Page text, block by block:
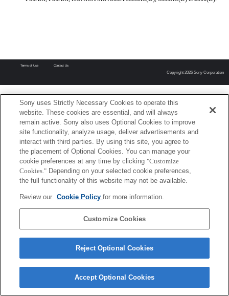
Terms of Use Contact Us
Copyright 2026 Sony Corporation
Sony uses Strictly Necessary Cookies to operate this
website. These cookies are essential, and will always
remain active. Sony also uses Optional Cookies to improve
site functionality, analyze usage, deliver advertisements and
interact with third parties. By using this site, you agree to
the placement of Optional Cookies. You can manage your
cookie preferences at any time by clicking "Customize
Cookies." Depending on your selected cookie preferences,
the full functionality of this website may not be available.
Review our Cookie Policyfor more information.
Customize Cookies
Reject Optional Cookies
Accept Optional Cookies